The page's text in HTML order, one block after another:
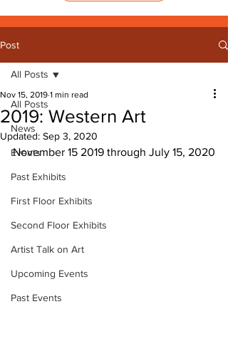
Post
All Posts
News
Events
Past Exhibits
First Floor Exhibits
Second Floor Exhibits
Artist Talk on Art
Upcoming Events
Past Events
All Posts
2019: Western Art
Nov 15, 2019 1 min read
Updated: Sep 3, 2020
November 15 2019 through July 15, 2020